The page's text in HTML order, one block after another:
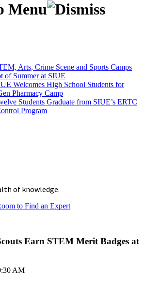
Arts, Crime Scene and Sports Camps
of Summer at SIUE
Welcomes High School Students for
Pharmacy Camp
Students Graduate from SIUE’s ERTC
Program
of knowledge.
to Find an Expert
Earn STEM Merit Badges at
AM